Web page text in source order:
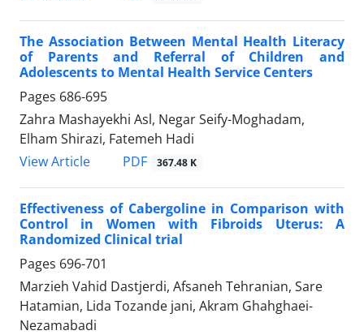
The Association Between Mental Health Literacy
of Parents and Referral of Children and
Adolescents to Mental Health Service Centers
Pages 686-695
Zahra Mashayekhi Asl, Negar Seify-Moghadam,
Elham Shirazi, Fatemeh Hadi
View Article
PDF 367.48 K
Effectiveness of Cabergoline in Comparison with
Control in Women with Fibroids Uterus: A
Randomized Clinical trial
Pages 696-701
Marzieh Vahid Dastjerdi, Afsaneh Tehranian, Sare
Hatamian, Lida Tozande jani, Akram Ghahghaei-
Nezamabadi